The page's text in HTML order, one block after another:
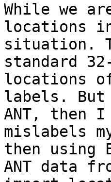
While we
locations
situation.
standard
locations
labels.
ANT, then
mislabels
then using
ANT data